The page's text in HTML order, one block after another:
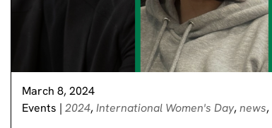
March 8, 2024
Events | 2024,International Women's Day,news,